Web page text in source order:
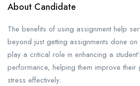
About Candidate
The benefits of using assignment help
beyond just getting assignments done
play a critical role in enhancing a
performance, helping them improve
stress effectively.